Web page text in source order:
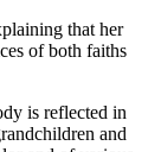
that her
of both faiths
is reflected in
and